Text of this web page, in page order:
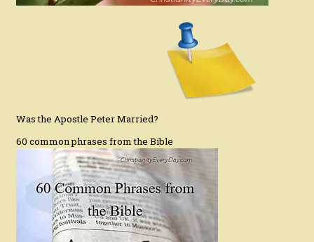
Was the Apostle Peter Married?
60 common phrases from the Bible